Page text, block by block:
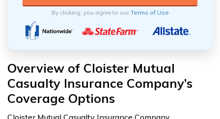
By clicking, you agree to ourTerms of Use
Overview of Cloister Mutual
Casualty Insurance Company’s
Coverage Options
Cloister Mutual Casualty Insurance Company